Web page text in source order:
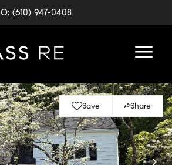
O: (610) 947-0408
Save Share